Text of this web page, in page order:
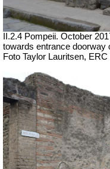
II.2.4 Pompeii. October
towards entrance doorway
Foto Taylor Lauritsen,